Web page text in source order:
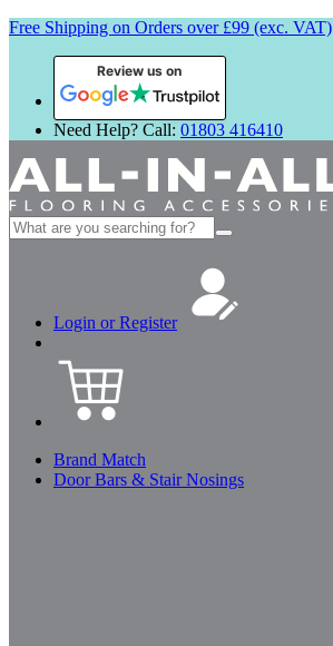
Free Shipping on Orders over £99 (exc. VAT)
Review us on
Need Help? Call: 01803 416410
Search
for:
Login or Register
Brand Match
Door Bars & Stair Nosings